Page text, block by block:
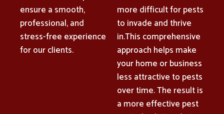
ensure a smooth,
professional, and
stress-free experience
for our clients.
more difficult for pests
to invade and thrive
in.This comprehensive
approach helps make
your home or business
less attractive to pests
over time. The result is
a more effective pest